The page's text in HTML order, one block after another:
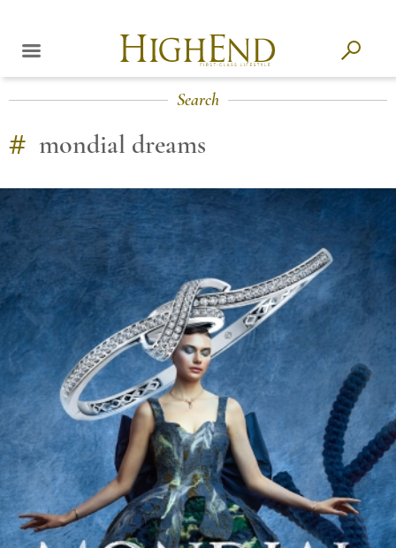
Search
# mondial dreams